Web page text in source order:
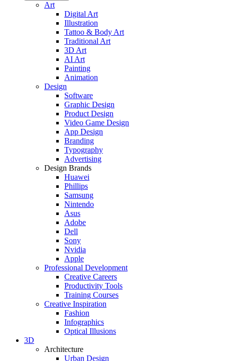
Art
Digital Art
Illustration
Tattoo & Body Art
Traditional Art
3D Art
AI Art
Painting
Animation
Design
Software
Graphic Design
Product Design
Video Game Design
App Design
Branding
Typography
Advertising
Design Brands
Huawei
Phillips
Samsung
Nintendo
Asus
Adobe
Dell
Sony
Nvidia
Apple
Professional Development
Creative Careers
Productivity Tools
Training Courses
Creative Inspiration
Fashion
Infographics
Optical Illusions
3D
Architecture
Urban Design